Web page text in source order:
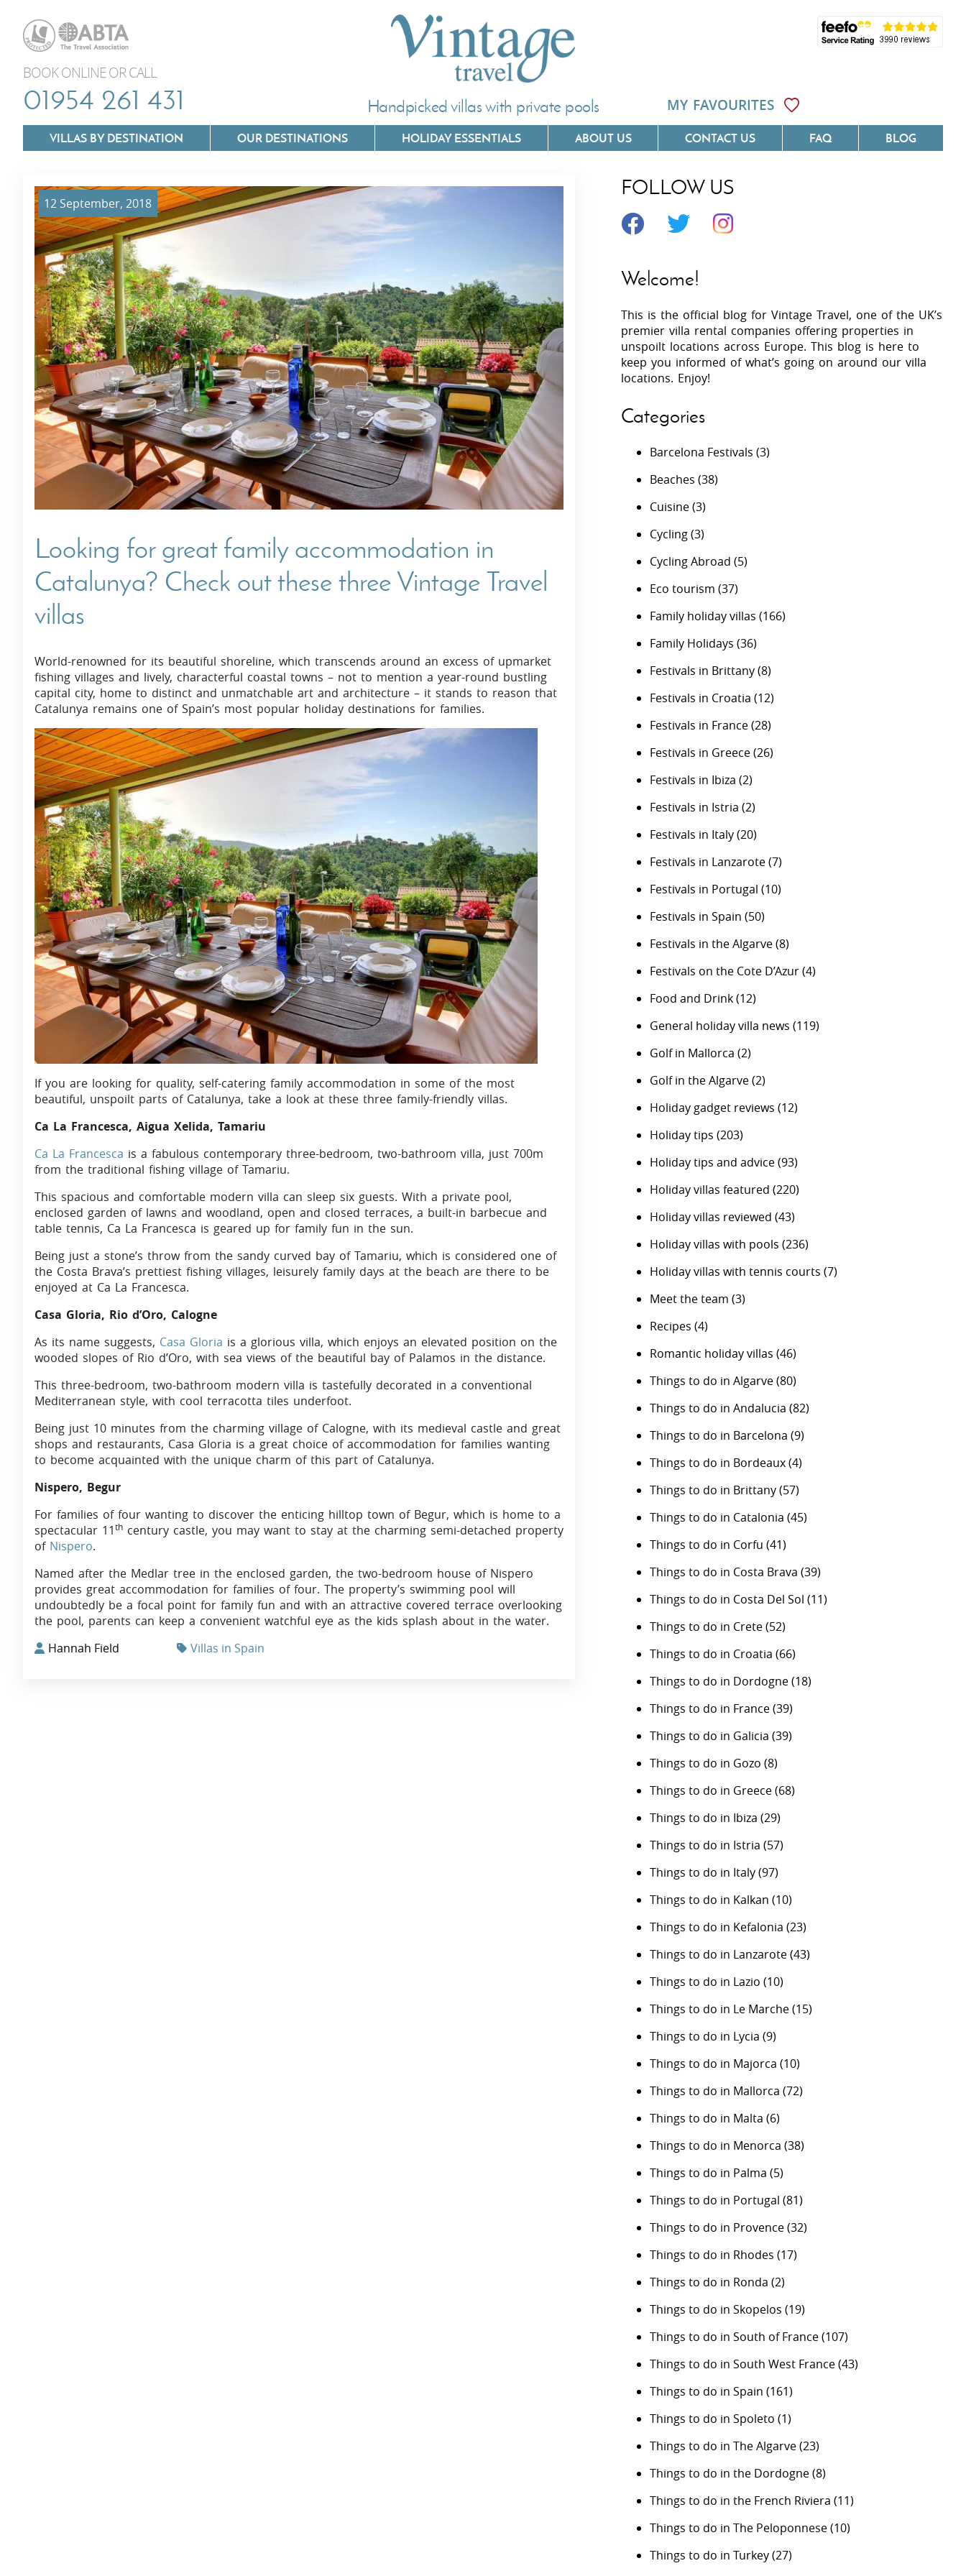
BOOK ONLINE OR CALL
01954 261 431 Handpicked villas with private pools MY FAVOURITES
VILLAS BY DESTINATION
Villas In Mallorca
Villas In Menorca
Villas In Dubrovnik
Villas In Istria
Villas In Lazio
Villas In Umbria
Villas In Corfu
Villas In Crete
Villas In Lefkada
Villas In Meganisi
Villas In Peloponnese
Villas In Zakynthos
Villas In Languedoc
Villas In Costa Verde &
Minho
Villas In Algarve
Villas In Lycian Coast
OUR DESTINATIONS HOLIDAY ESSENTIALS ABOUT US CONTACT US FAQ BLOG
12 September, 2018
Looking for great family accommodation in
Catalunya? Check out these three Vintage Travel
villas
World-renowned for its beautiful shoreline, which transcends around an excess of upmarket
fishing villages and lively, characterful coastal towns – not to mention a year-round bustling
capital city, home to distinct and unmatchable art and architecture – it stands to reason that
Catalunya remains one of Spain’s most popular holiday destinations for families.
If you are looking for quality, self-catering family accommodation in some of the most
beautiful, unspoilt parts of Catalunya, take a look at these three family-friendly villas.
Ca La Francesca, Aigua Xelida, Tamariu
Ca La Francesca is a fabulous contemporary three-bedroom, two-bathroom villa, just 700m
from the traditional fishing village of Tamariu.
This spacious and comfortable modern villa can sleep six guests. With a private pool,
enclosed garden of lawns and woodland, open and closed terraces, a built-in barbecue and
table tennis, Ca La Francesca is geared up for family fun in the sun.
Being just a stone’s throw from the sandy curved bay of Tamariu, which is considered one of
the Costa Brava’s prettiest fishing villages, leisurely family days at the beach are there to be
enjoyed at Ca La Francesca.
Casa Gloria, Rio d’Oro, Calogne
As its name suggests, Casa Gloria is a glorious villa, which enjoys an elevated position on the
wooded slopes of Rio d’Oro, with sea views of the beautiful bay of Palamos in the distance.
This three-bedroom, two-bathroom modern villa is tastefully decorated in a conventional
Mediterranean style, with cool terracotta tiles underfoot.
Being just 10 minutes from the charming village of Calogne, with its medieval castle and great
shops and restaurants, Casa Gloria is a great choice of accommodation for families wanting
to become acquainted with the unique charm of this part of Catalunya.
Nispero, Begur
For families of four wanting to discover the enticing hilltop town of Begur, which is home to a
spectacular 11th century castle, you may want to stay at the charming semi-detached property
of Nispero.
Named after the Medlar tree in the enclosed garden, the two-bedroom house of Nispero
provides great accommodation for families of four. The property’s swimming pool will
undoubtedly be a focal point for family fun and with an attractive covered terrace overlooking
the pool, parents can keep a convenient watchful eye as the kids splash about in the water.
Hannah Field
Villas in Spain
FOLLOW US
Welcome!
This is the official blog for Vintage Travel, one of the UK’s
premier villa rental companies offering properties in
unspoilt locations across Europe. This blog is here to
keep you informed of what’s going on around our villa
locations. Enjoy!
Categories
Barcelona Festivals (3)
Beaches (38)
Cuisine(3)
Cycling(3)
Cycling Abroad (5)
Eco tourism (37)
Family holiday villas (166)
Family Holidays (36)
Festivals in Brittany(8)
Festivals in Croatia (12)
Festivals in France(28)
Festivals in Greece(26)
Festivals in Ibiza (2)
Festivals in Istria (2)
Festivals in Italy(20)
Festivals in Lanzarote(7)
Festivals in Portugal (10)
Festivals in Spain (50)
Festivals in the Algarve(8)
Festivals on the Cote D’Azur(4)
Food and Drink(12)
General holiday villa news (119)
Golf in Mallorca (2)
Golf in the Algarve(2)
Holiday gadget reviews (12)
Holiday tips (203)
Holiday tips and advice(93)
Holiday villas featured (220)
Holiday villas reviewed (43)
Holiday villas with pools (236)
Holiday villas with tennis courts (7)
Meet the team (3)
Recipes (4)
Romantic holiday villas (46)
Things to do in Algarve(80)
Things to do in Andalucia (82)
Things to do in Barcelona (9)
Things to do in Bordeaux(4)
Things to do in Brittany(57)
Things to do in Catalonia (45)
Things to do in Corfu (41)
Things to do in Costa Brava (39)
Things to do in Costa Del Sol (11)
Things to do in Crete(52)
Things to do in Croatia (66)
Things to do in Dordogne(18)
Things to do in France(39)
Things to do in Galicia (39)
Things to do in Gozo (8)
Things to do in Greece(68)
Things to do in Ibiza (29)
Things to do in Istria (57)
Things to do in Italy(97)
Things to do in Kalkan (10)
Things to do in Kefalonia (23)
Things to do in Lanzarote(43)
Things to do in Lazio (10)
Things to do in Le Marche(15)
Things to do in Lycia (9)
Things to do in Majorca (10)
Things to do in Mallorca (72)
Things to do in Malta (6)
Things to do in Menorca (38)
Things to do in Palma (5)
Things to do in Portugal (81)
Things to do in Provence(32)
Things to do in Rhodes (17)
Things to do in Ronda (2)
Things to do in Skopelos (19)
Things to do in South of France(107)
Things to do in South West France(43)
Things to do in Spain (161)
Things to do in Spoleto (1)
Things to do in The Algarve(23)
Things to do in the Dordogne(8)
Things to do in the French Riviera (11)
Things to do in The Peloponnese(10)
Things to do in Turkey(27)